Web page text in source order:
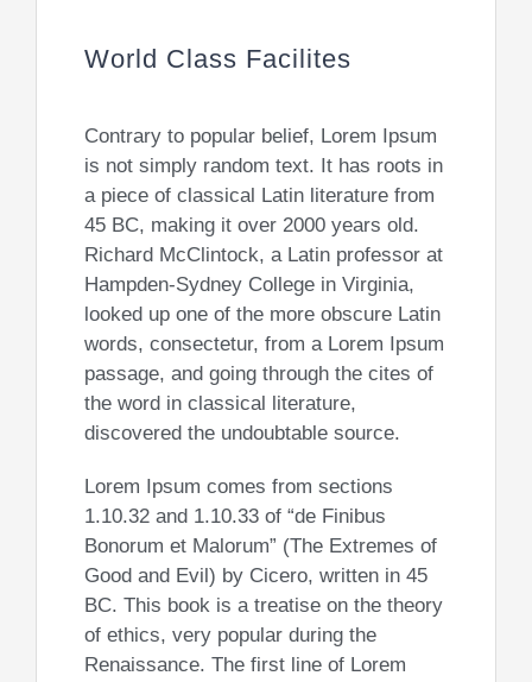
World Class Facilites
Contrary to popular belief, Lorem Ipsum
is not simply random text. It has roots in
a piece of classical Latin literature from
45 BC, making it over 2000 years old.
Richard McClintock, a Latin professor at
Hampden-Sydney College in Virginia,
looked up one of the more obscure Latin
words, consectetur, from a Lorem Ipsum
passage, and going through the cites of
the word in classical literature,
discovered the undoubtable source.
Lorem Ipsum comes from sections
1.10.32 and 1.10.33 of “de Finibus
Bonorum et Malorum” (The Extremes of
Good and Evil) by Cicero, written in 45
BC. This book is a treatise on the theory
of ethics, very popular during the
Renaissance. The first line of Lorem